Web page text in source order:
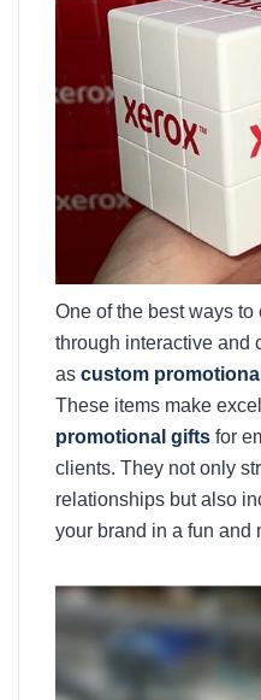
One of the best ways
through interactive and
as custom
These items make
promotional gifts for
clients. They not only
relationships but also
your brand in a fun and